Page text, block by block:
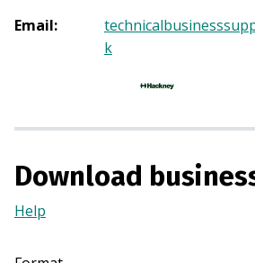
p
i
a
n
Email:
k
Download
Help
a